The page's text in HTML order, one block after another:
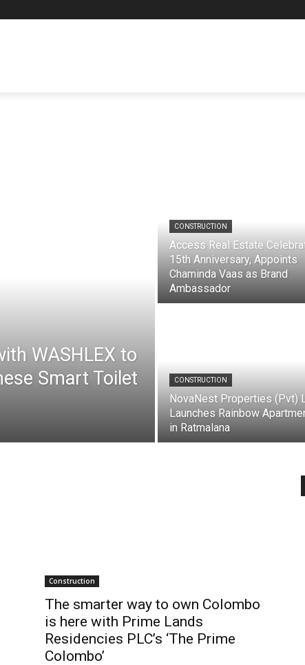
WASHLEX to
Smart Toilet
CONSTRUCTION
Access Real Estate
15th Anniversary, Appoints
Chaminda Vaas as Brand
Ambassador
CONSTRUCTION
NovaNest Properties (Pvt)
Launches Rainbow
in Ratmalana
Construction
The smarter way to own Colombo
is here with Prime Lands
Residencies PLC’s ‘The Prime
Colombo’